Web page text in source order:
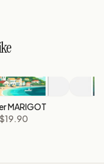
MARIGOT
$19.90